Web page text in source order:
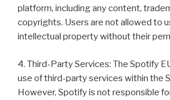
platform, including any content,
copyrights. Users are not allowed to
intellectual property without their
4. Third-Party Services: The Spotify
use of third-party services within the
However, Spotify is not responsible